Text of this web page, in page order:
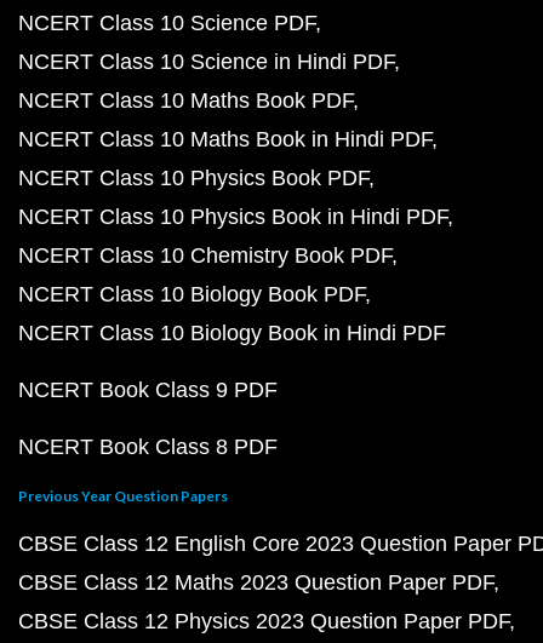
NCERT Class 10 Science PDF
NCERT Class 10 Science in Hindi PDF
NCERT Class 10 Maths Book PDF
NCERT Class 10 Maths Book in Hindi PDF
NCERT Class 10 Physics Book PDF
NCERT Class 10 Physics Book in Hindi PDF
NCERT Class 10 Chemistry Book PDF
NCERT Class 10 Biology Book PDF
NCERT Class 10 Biology Book in Hindi PDF
NCERT Book Class 9 PDF
NCERT Book Class 8 PDF
Previous Year Question Papers
CBSE Class 12 English Core 2023 Question Paper
CBSE Class 12 Maths 2023 Question Paper PDF
CBSE Class 12 Physics 2023 Question Paper PDF